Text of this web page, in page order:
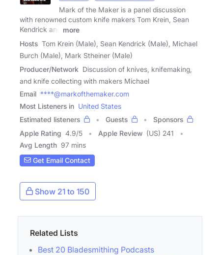
Mark of the Maker is a panel discussion
with renowned custom knife makers Tom Krein, Sean
Kendrick and
more
Hosts Tom Krein (Male), Sean Kendrick (Male), Michael
Burch (Male), Mark Stheiner (Male)
Producer/Network Discussion of knives, knifemaking,
and knife collecting with makers Michael
Email ****@markofthemaker.com
Most Listeners in United States
Estimated listeners
Guests
Sponsors
Apple Rating 4.9/5 Apple Review (US) 241
Avg Length 97 mins
Get Email Contact
Show 21 to 150
Related Lists
Best 20 Bladesmithing Podcasts